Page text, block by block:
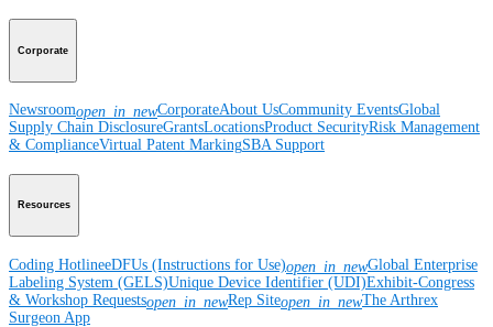
Corporate
Newsroomopen_in_newCorporateAbout UsCommunity EventsGlobal
Supply Chain DisclosureGrantsLocationsProduct SecurityRisk Management
& ComplianceVirtual Patent MarkingSBA Support
Resources
Coding HotlineeDFUs (Instructions for Use)open_in_newGlobal Enterprise
Labeling System (GELS)Unique Device Identifier (UDI)Exhibit-Congress
& Workshop Requestsopen_in_newRep Siteopen_in_newThe Arthrex
Surgeon App